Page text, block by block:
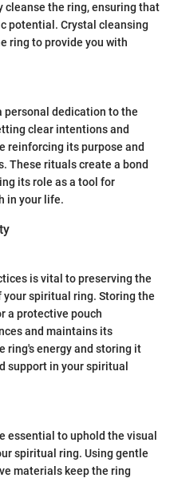
cleanse the ring, ensuring that
potential. Crystal cleansing
ring to provide you with
personal dedication to the
clear intentions and
reinforcing its purpose and
These rituals create a bond
its role as a tool for
in your life.
is vital to preserving the
spiritual ring. Storing the
a protective pouch
and maintains its
ring's energy and storing it
support in your spiritual
essential to uphold the visual
spiritual ring. Using gentle
materials keep the ring